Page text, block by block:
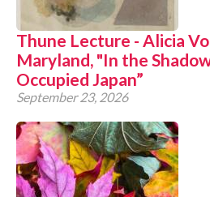
Thune Lecture - Alicia
Maryland, "In the
Occupied Japan”
September 23, 2026